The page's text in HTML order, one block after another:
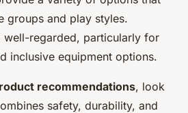
groups and play styles.
well-regarded, particularly for
inclusive equipment options.
recommendations, look
safety, durability, and